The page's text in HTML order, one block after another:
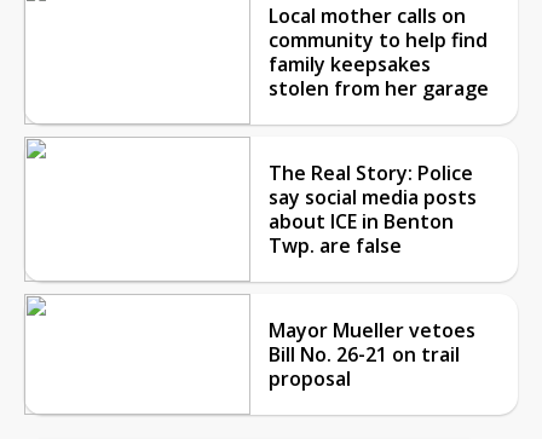
Local mother calls on
community to help find
family keepsakes
stolen from her garage
The Real Story: Police
say social media posts
about ICE in Benton
Twp. are false
Mayor Mueller vetoes
Bill No. 26-21 on trail
proposal